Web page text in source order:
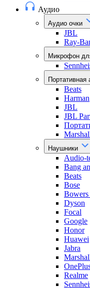
Аудио
Аудио очки
JBL
Ray-
Микрофон
Портативная
Beats
Harman
JBL
JBL
Наушники
Audio-
Bang
Beats
Bose
Dyson
Focal
Google
Honor
Huawei
Jabra
Realme